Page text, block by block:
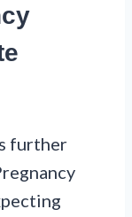
further